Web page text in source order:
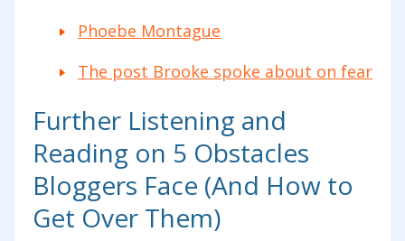
Phoebe Montague
The post Brooke spoke about on fear
Further Listening and
Reading on 5 Obstacles
Bloggers Face (And How to
Get Over Them)